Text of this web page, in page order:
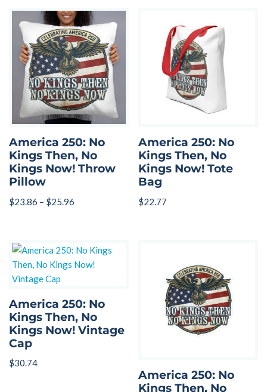
America 250: No
Kings Then, No
Kings Now! Throw
Pillow
$23.86 – $25.96
America 250: No
Kings Then, No
Kings Now! Tote
Bag
$22.77
America 250: No
Kings Then, No
Kings Now! Vintage
Cap
$30.74
America 250: No
Kings Then, No